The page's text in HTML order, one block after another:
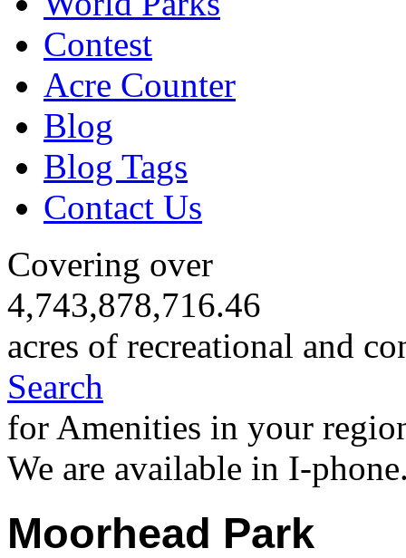
Contest
Acre Counter
Blog
Blog Tags
Contact Us
Covering over
4,743,878,716.46
acres of recreational and
Search
for Amenities in your
We are available in I-
Moorhead Park